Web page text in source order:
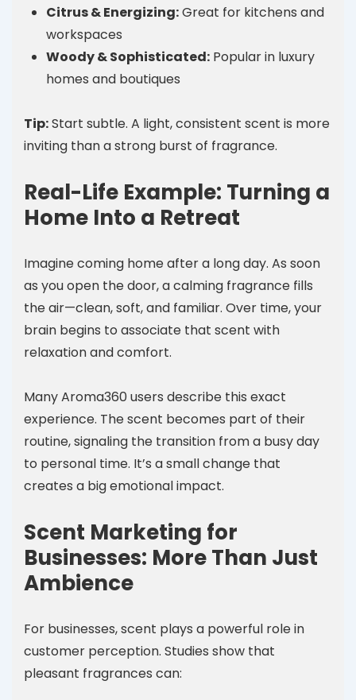
Citrus & Energizing:Great for kitchens and
workspaces
Woody & Sophisticated: Popular in luxury
homes and boutiques
Tip:Start subtle. A light, consistent scent is more
inviting than a strong burst of fragrance.
Real-Life Example: Turning a
Home Into a Retreat
Imagine coming home after a long day. As soon
as you open the door, a calming fragrance fills
the air—clean, soft, and familiar. Over time, your
brain begins to associate that scent with
relaxation and comfort.
Many Aroma360 users describe this exact
experience. The scent becomes part of their
routine, signaling the transition from a busy day
to personal time. It’s a small change that
creates a big emotional impact.
Scent Marketing for
Businesses: More Than Just
Ambience
For businesses, scent plays a powerful role in
customer perception. Studies show that
pleasant fragrances can: